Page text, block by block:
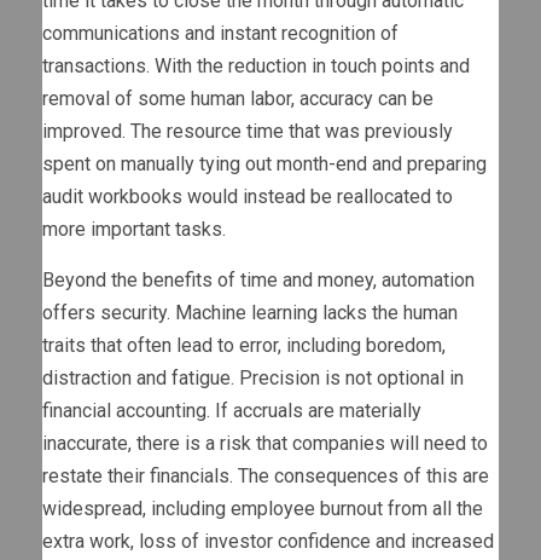
communications and instant recognition of
transactions. With the reduction in touch points and
removal of some human labor, accuracy can be
improved. The resource time that was previously
spent on manually tying out month-end and preparing
audit workbooks would instead be reallocated to
more important tasks.
Beyond the benefits of time and money, automation
offers security. Machine learning lacks the human
traits that often lead to error, including boredom,
distraction and fatigue. Precision is not optional in
financial accounting. If accruals are materially
inaccurate, there is a risk that companies will need to
restate their financials. The consequences of this are
widespread, including employee burnout from all the
extra work, loss of investor confidence and increased